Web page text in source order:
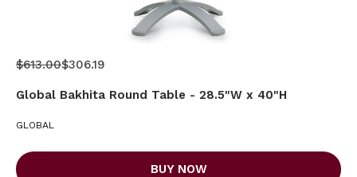
$613.00$306.19
Global Bakhita Round Table - 28.5"W x 40"H
GLOBAL
BUY NOW